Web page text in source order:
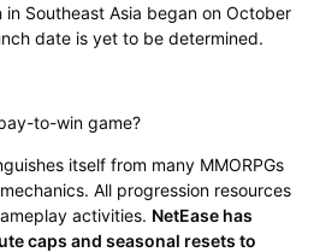
Southeast Asia began on October
date is yet to be determined.
to-win game?
itself from many MMORPGs
All progression resources
activities. NetEase has
caps and seasonal resets to